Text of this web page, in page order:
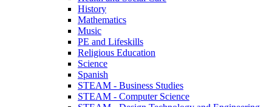
History
Mathematics
Music
PE and Lifeskills
Religious Education
Science
Spanish
STEAM - Business Studies
STEAM - Computer Science